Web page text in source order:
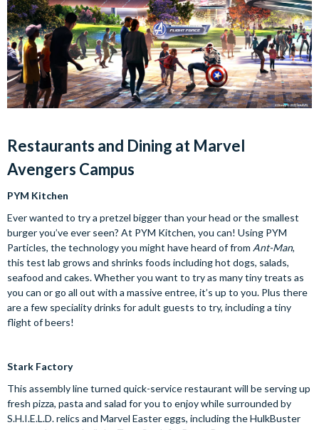
Restaurants and Dining at Marvel
Avengers Campus
PYM Kitchen
Ever wanted to try a pretzel bigger than your head or the smallest
burger you’ve ever seen? At PYM Kitchen, you can! Using PYM
Particles, the technology you might have heard of from Ant-Man,
this test lab grows and shrinks foods including hot dogs, salads,
seafood and cakes. Whether you want to try as many tiny treats as
you can or go all out with a massive entree, it’s up to you. Plus there
are a few speciality drinks for adult guests to try, including a tiny
flight of beers!
Stark Factory
This assembly line turned quick-service restaurant will be serving up
fresh pizza, pasta and salad for you to enjoy while surrounded by
S.H.I.E.L.D. relics and Marvel Easter eggs, including the HulkBuster